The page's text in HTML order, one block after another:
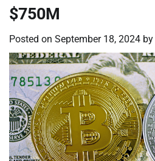
$750M
Posted on September 18, 2024 by